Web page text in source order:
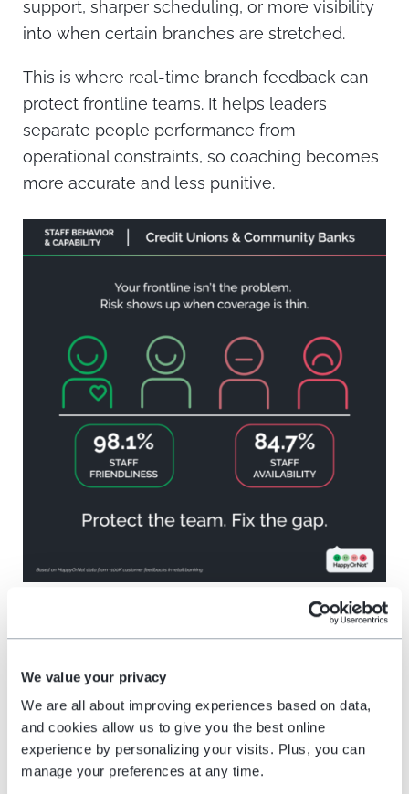
We value your privacy
We are all about improving experiences based on data,
and cookies allow us to give you the best online
experience by personalizing your visits. Plus, you can
manage your preferences at any time.
support, sharper scheduling, or more visibility
into when certain branches are stretched.
This is where real-time branch feedback can
protect frontline teams. It helps leaders
separate people performance from
operational constraints, so coaching becomes
more accurate and less punitive.
Wait time: catch the delay
before it changes the
experience
Wait time is one of the clearest operational
friction points because it can change how a